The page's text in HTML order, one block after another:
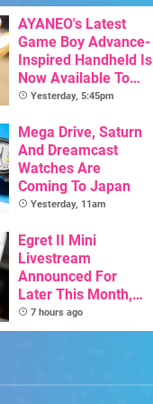
AYANEO's Latest
Game Boy Advance-
Inspired Handheld Is
Now Available To
Pre-Order
Yesterday, 5:45pm
Mega Drive, Saturn
And Dreamcast
Watches Are
Coming To Japan
Yesterday, 11am
Egret II Mini
Livestream
Announced For
Later This Month,
With Its Software
Library Set To Hit
7 hours ago